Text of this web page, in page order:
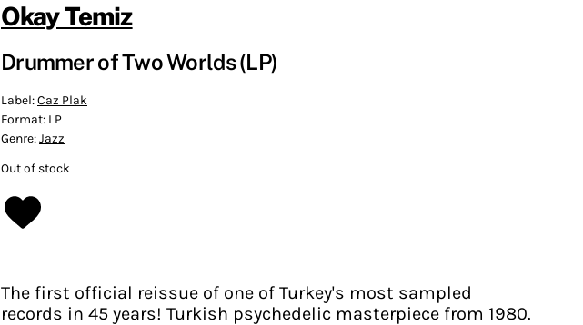
Okay Temiz
Drummer of Two Worlds (LP)
Label:Caz Plak
Format: LP
Genre:Jazz
Out of stock
The first official reissue of one of Turkey's most sampled
records in 45 years! Turkish psychedelic masterpiece from 1980.